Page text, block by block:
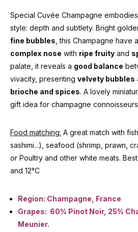
Special Cuvée Champagne
style: depth and subtlety. Bright
fine bubbles , this Champagne have a
complex nose with ripe fruity and
palate, it reveals a good balance
vivacity, presenting velvety bubbles
brioche and spices. A lovely
gift idea for champagne
Food matching: A great match with
sashimi...), seafood (shrimp, prawn,
or Poultry and other white meats.
and 12°C
Region: Champagne, France
Grapes: 60% Pinot Noir, 25%
Meunier.